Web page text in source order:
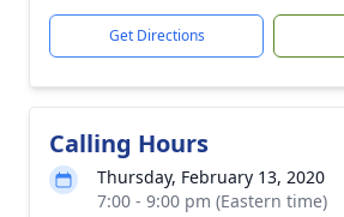
Get Directions
Calling Hours
Thursday, February 13, 2020
7:00 - 9:00 pm (Eastern time)